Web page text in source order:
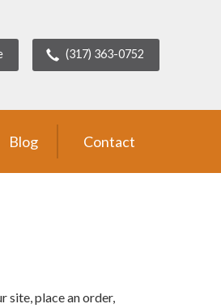
(317) 363-0752
Blog Contact
site, place an order,